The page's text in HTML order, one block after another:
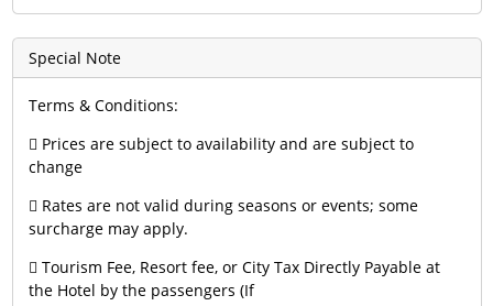
Special Note
Terms & Conditions:
 Prices are subject to availability and are subject to
change
 Rates are not valid during seasons or events; some
surcharge may apply.
 Tourism Fee, Resort fee, or City Tax Directly Payable at
the Hotel by the passengers (If